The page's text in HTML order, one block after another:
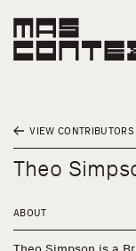
VIEW CONTRIBUTORS
Theo
ABOUT